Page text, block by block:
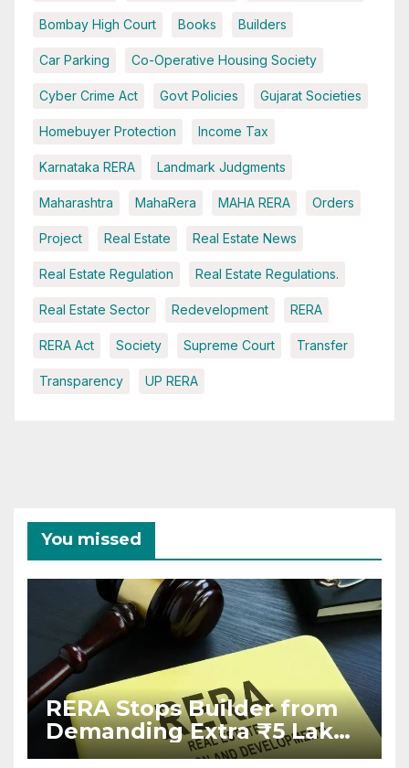
Bombay High Court Books Builders
Car Parking Co-Operative Housing Society
Cyber Crime Act Govt Policies Gujarat Societies
Homebuyer Protection Income Tax
Karnataka RERA Landmark Judgments
Maharashtra MahaRera MAHA RERA Orders
Project Real Estate Real Estate News
Real Estate Regulation Real Estate Regulations.
Real Estate Sector Redevelopment RERA
RERA Act Society Supreme Court Transfer
Transparency UP RERA
You missed
RERA Stops Builder from
Demanding Extra ₹5 Lakh
Before Flat Handover